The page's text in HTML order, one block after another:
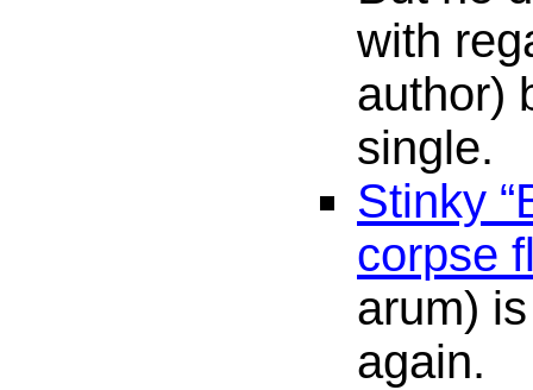
with
author)
single.
Stinky
corpse
arum)
again.